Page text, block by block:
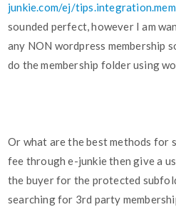
junkie.com/ej/
sounded perfect, however I am
any NON wordpress membership
do the membership folder using
Or what are the best methods for
fee through e-junkie then give a
the buyer for the protected
searching for 3rd party